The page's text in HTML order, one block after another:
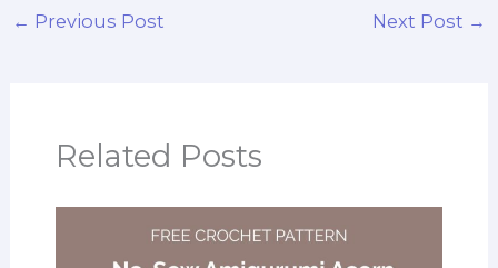
← Previous Post Next Post →
Related Posts